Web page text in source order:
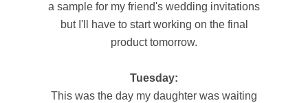
a sample for my friend's wedding invitations
but I'll have to start working on the final
product tomorrow.
Tuesday:
This was the day my daughter was waiting